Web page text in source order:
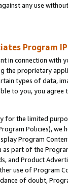
any use
Program
in connection
the proprietary
types of data,
to you, you agree
for the limited
Policies),
Program
as part of the
and Product
use of Program
of doubt,